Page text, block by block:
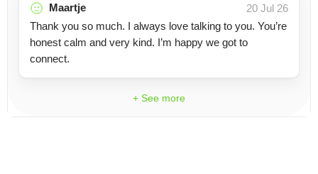
Maartje
20 Jul 26
Thank you so much. I always love talking to you. You’re
honest calm and very kind. I’m happy we got to
connect.
+ See more